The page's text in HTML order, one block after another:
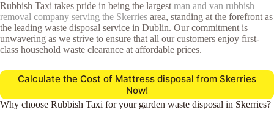
Rubbish Taxi takes pride in being the largest man and van rubbish
removal company serving the Skerries area, standing at the forefront as
the leading waste disposal service in Dublin. Our commitment is
unwavering as we strive to ensure that all our customers enjoy first-
class household waste clearance at affordable prices.
Calculate the Cost of Mattress disposal from Skerries
Now!
Why choose Rubbish Taxi for your garden waste disposal in Skerries?